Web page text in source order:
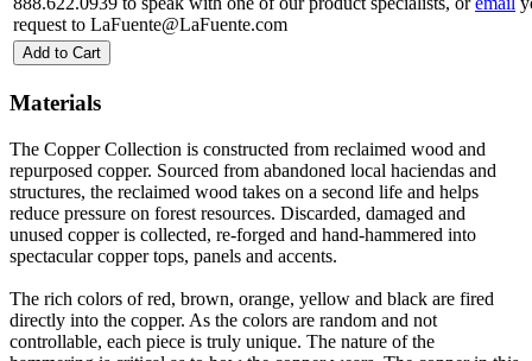
request to LaFuente@LaFuente.com
Add to Cart
Materials
The Copper Collection is constructed from reclaimed wood and
repurposed copper. Sourced from abandoned local haciendas and
structures, the reclaimed wood takes on a second life and helps
reduce pressure on forest resources. Discarded, damaged and
unused copper is collected, re-forged and hand-hammered into
spectacular copper tops, panels and accents.
The rich colors of red, brown, orange, yellow and black are fired
directly into the copper. As the colors are random and not
controllable, each piece is truly unique. The nature of the